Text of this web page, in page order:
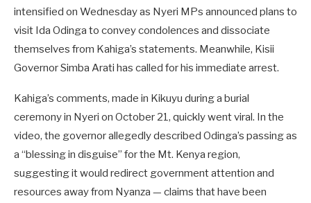
intensified on Wednesday as Nyeri MPs announced plans to
visit Ida Odinga to convey condolences and dissociate
themselves from Kahiga’s statements. Meanwhile, Kisii
Governor Simba Arati has called for his immediate arrest.
Kahiga’s comments, made in Kikuyu during a burial
ceremony in Nyeri on October 21, quickly went viral. In the
video, the governor allegedly described Odinga’s passing as
a “blessing in disguise” for the Mt. Kenya region,
suggesting it would redirect government attention and
resources away from Nyanza — claims that have been